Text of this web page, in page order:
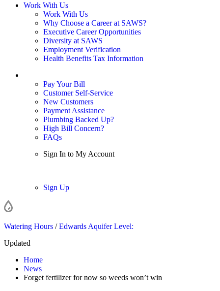
Work With Us
Work With Us
Why Choose a Career at SAWS?
Executive Career Opportunities
Diversity at SAWS
Employment Verification
Health Benefits Tax Information
Pay Your Bill
Customer Self-Service
New Customers
Payment Assistance
Plumbing Backed Up?
High Bill Concern?
FAQs
Sign In to My Account
Sign Up
Watering Hours /Edwards Aquifer Level:
Updated
Home
News
Forget fertilizer for now so weeds won’t win